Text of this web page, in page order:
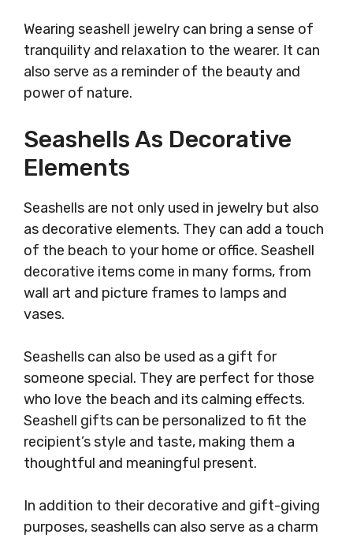
Wearing seashell jewelry can bring a sense of
tranquility and relaxation to the wearer. It can
also serve as a reminder of the beauty and
power of nature.
Seashells As Decorative
Elements
Seashells are not only used in jewelry but also
as decorative elements. They can add a touch
of the beach to your home or office. Seashell
decorative items come in many forms, from
wall art and picture frames to lamps and
vases.
Seashells can also be used as a gift for
someone special. They are perfect for those
who love the beach and its calming effects.
Seashell gifts can be personalized to fit the
recipient’s style and taste, making them a
thoughtful and meaningful present.
In addition to their decorative and gift-giving
purposes, seashells can also serve as a charm